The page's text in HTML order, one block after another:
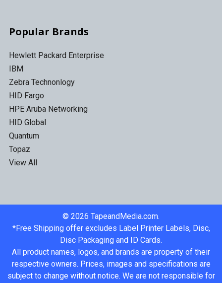
Popular Brands
Hewlett Packard Enterprise
IBM
Zebra Technonlogy
HID Fargo
HPE Aruba Networking
HID Global
Quantum
Topaz
View All
© 2026 TapeandMedia.com.
*Free Shipping offer excludes Label Printer Labels, Disc,
Disc Packaging and ID Cards.
All product names, logos, and brands are property of their
respective owners. Prices, images and specifications are
subject to change without notice. We are not responsible for